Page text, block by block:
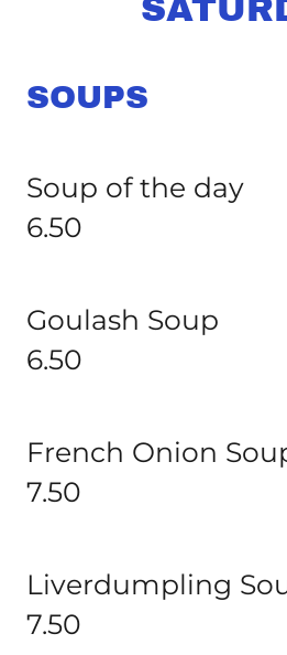
SOUPS
Soup of the day
6.50
Goulash Soup
6.50
French Onion
7.50
Liverdumpling
7.50